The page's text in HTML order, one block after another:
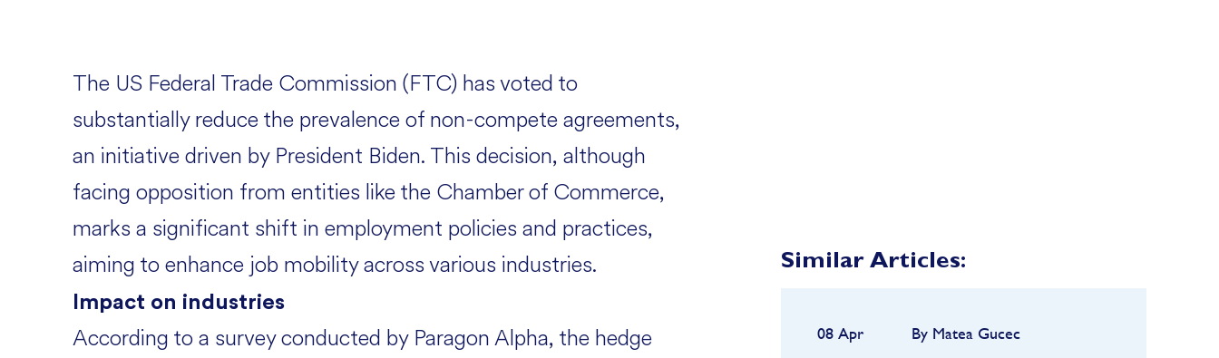
The US Federal Trade Commission (FTC) has voted to
substantially reduce the prevalence of non-compete agreements,
an initiative driven by President Biden. This decision, although
facing opposition from entities like the Chamber of Commerce,
marks a significant shift in employment policies and practices,
aiming to enhance job mobility across various industries.
Impact on industries
According to a survey conducted by Paragon Alpha, the hedge
Similar Articles:
08 Apr By Matea Gucec